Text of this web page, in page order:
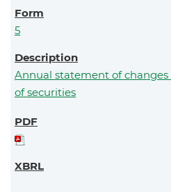
5
Annual statement of
of securities